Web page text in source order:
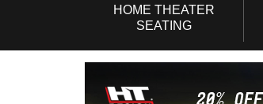
HOME THEATER
SEATING